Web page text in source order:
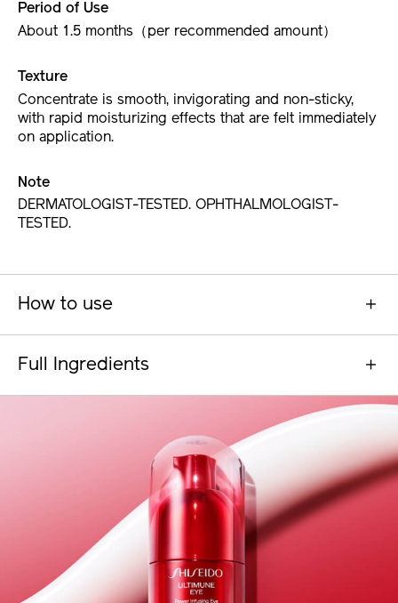
Period of Use
About 1.5 months（per recommended amount）
Texture
Concentrate is smooth, invigorating and non-sticky,
with rapid moisturizing effects that are felt immediately
on application.
Note
DERMATOLOGIST-TESTED. OPHTHALMOLOGIST-
TESTED.
How to use
Full Ingredients